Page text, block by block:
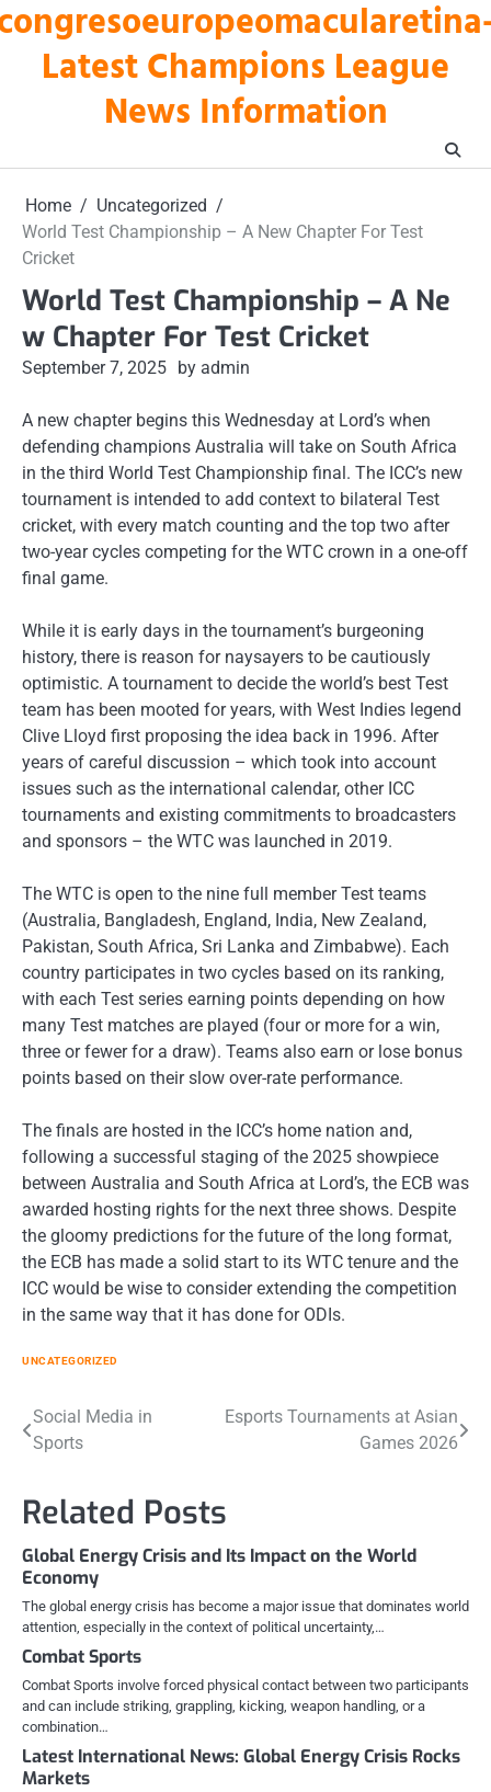
Skip
to
Latest Champions League
News Information
Home
Uncategorized
World Test Championship – A New Chapter For Test
Cricket
World Test Championship – A Ne
w Chapter For Test Cricket
September 7, 2025 by admin
A new chapter begins this Wednesday at Lord’s when
defending champions Australia will take on South Africa
in the third World Test Championship final. The ICC’s new
tournament is intended to add context to bilateral Test
cricket, with every match counting and the top two after
two-year cycles competing for the WTC crown in a one-off
final game.
While it is early days in the tournament’s burgeoning
history, there is reason for naysayers to be cautiously
optimistic. A tournament to decide the world’s best Test
team has been mooted for years, with West Indies legend
Clive Lloyd first proposing the idea back in 1996. After
years of careful discussion – which took into account
issues such as the international calendar, other ICC
tournaments and existing commitments to broadcasters
and sponsors – the WTC was launched in 2019.
The WTC is open to the nine full member Test teams
(Australia, Bangladesh, England, India, New Zealand,
Pakistan, South Africa, Sri Lanka and Zimbabwe). Each
country participates in two cycles based on its ranking,
with each Test series earning points depending on how
many Test matches are played (four or more for a win,
three or fewer for a draw). Teams also earn or lose bonus
points based on their slow over-rate performance.
The finals are hosted in the ICC’s home nation and,
following a successful staging of the 2025 showpiece
between Australia and South Africa at Lord’s, the ECB was
awarded hosting rights for the next three shows. Despite
the gloomy predictions for the future of the long format,
the ECB has made a solid start to its WTC tenure and the
ICC would be wise to consider extending the competition
in the same way that it has done for ODIs.
UNCATEGORIZED
Post
navigation
Social Media in
Sports
Esports Tournaments at Asian
Games 2026
Related Posts
Global Energy Crisis and Its Impact on the World
Economy
The global energy crisis has become a major issue that dominates world
attention, especially in the context of political uncertainty,…
Combat Sports
Combat Sports involve forced physical contact between two participants
and can include striking, grappling, kicking, weapon handling, or a
combination…
Latest International News: Global Energy Crisis Rocks
Markets